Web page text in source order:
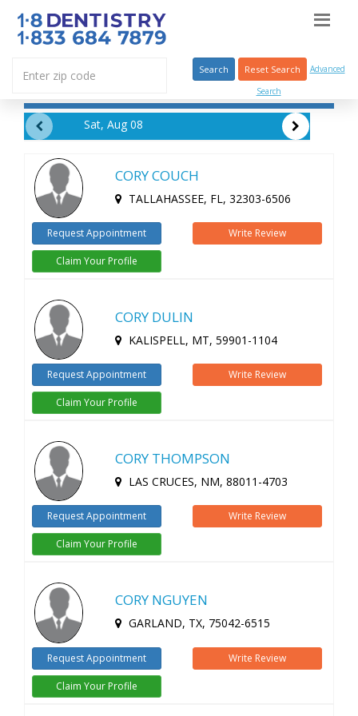
Search Reset Search
Advanced
Search
Sat, Aug 08
CORY COUCH
TALLAHASSEE, FL, 32303-6506
Request Appointment Write Review
Claim Your Profile
CORY DULIN
KALISPELL, MT, 59901-1104
Request Appointment Write Review
Claim Your Profile
CORY THOMPSON
LAS CRUCES, NM, 88011-4703
Request Appointment Write Review
Claim Your Profile
CORY NGUYEN
GARLAND, TX, 75042-6515
Request Appointment Write Review
Claim Your Profile